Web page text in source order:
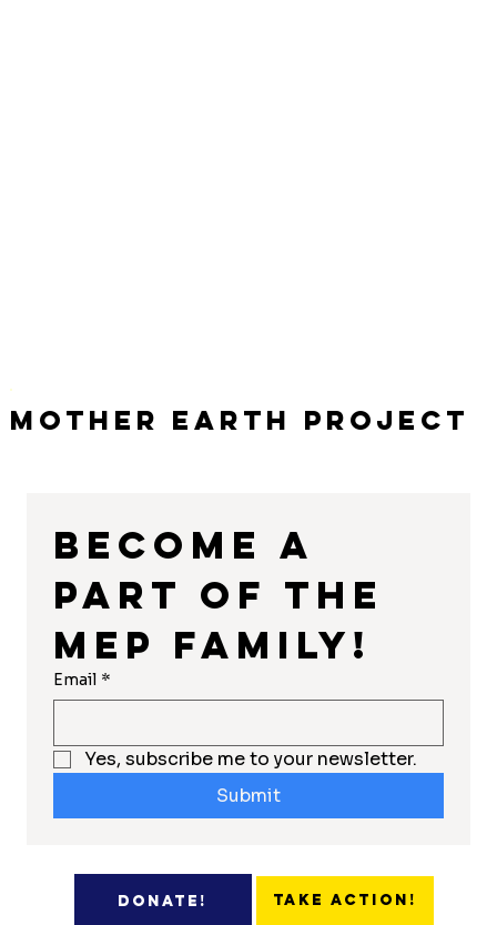
Mother Earth Project
Become a
part of the
MEP Family!
Email *
Yes, subscribe me to your newsletter.
Submit
Donate! Take Action!